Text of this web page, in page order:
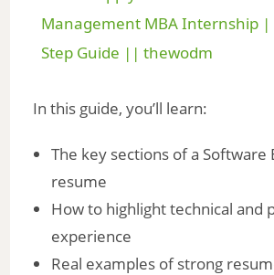
a
Management MBA Internship
Step Guide || thewodm
In this guide, you’ll learn:
The key sections of a Software
resume
How to highlight technical and
experience
Real examples of strong